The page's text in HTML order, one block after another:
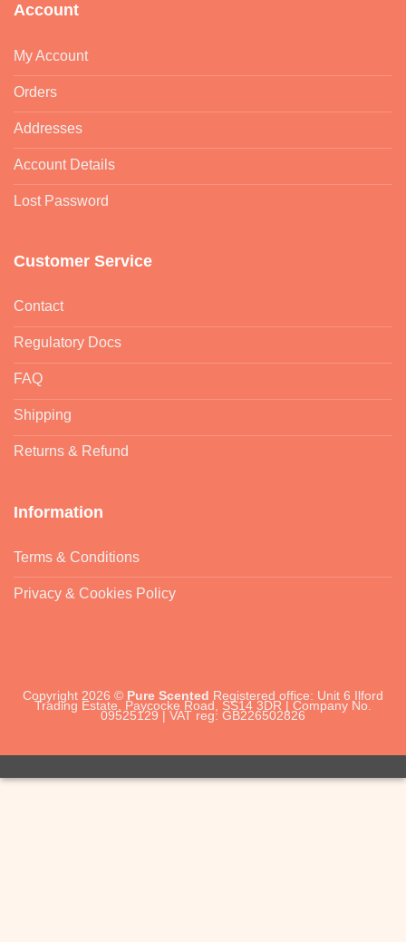
Account
My Account
Orders
Addresses
Account Details
Lost Password
Customer Service
Contact
Regulatory Docs
FAQ
Shipping
Returns & Refund
Information
Terms & Conditions
Privacy & Cookies Policy
Copyright 2026 © Pure Scented Registered office: Unit 6 Ilford
Trading Estate, Paycocke Road, SS14 3DR | Company No.
09525129 | VAT reg: GB226502826